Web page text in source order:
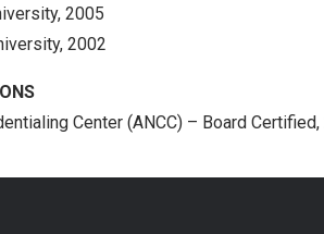
2005
2002
Center (ANCC) – Board